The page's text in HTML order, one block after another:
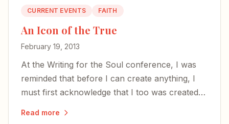
CURRENT EVENTS FAITH
An Icon of the True
February 19, 2013
At the Writing for the Soul conference, I was
reminded that before I can create anything, I
must first acknowledge that I too was created
Read more